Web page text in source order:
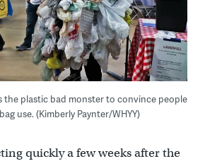
the plastic bad monster to convince people
use. (Kimberly Paynter/WHYY)
quickly a few weeks after the